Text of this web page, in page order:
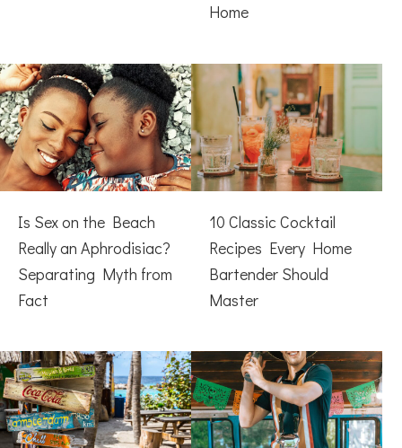
Home
Is Sex on the Beach
Really an Aphrodisiac?
Separating Myth from
Fact
10 Classic Cocktail
Recipes Every Home
Bartender Should
Master